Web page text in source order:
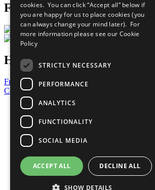
Follow Us
Have a Question?
Frequently Asked Questions
Contact Us
United Nations
Privacy Policy
Cookies Policy
Copyright
Photo Credits
cookies. You can click “Accept all” below if
you are happy for us to place cookies (you
can always change your mind later). For
more information please see our Cookie
Policy
STRICTLY NECESSARY
PERFORMANCE
ANALYTICS
FUNCTIONALITY
SOCIAL MEDIA
ACCEPT ALL DECLINE ALL
SHOW DETAILS